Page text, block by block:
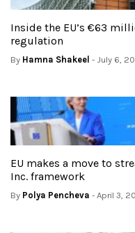
Inside the EU’s €63
regulation
By Hamna Shakeel - July 6,
EU makes a move to
Inc. framework
By Polya Pencheva - April 3,